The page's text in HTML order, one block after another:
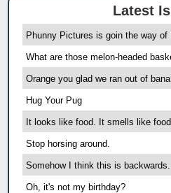
Latest
Phunny Pictures is goin the way of
What are those melon-headed
Orange you glad we ran out of
Hug Your Pug
It looks like food. It smells like
Stop horsing around.
Somehow I think this is backwards.
Oh, it's not my birthday?